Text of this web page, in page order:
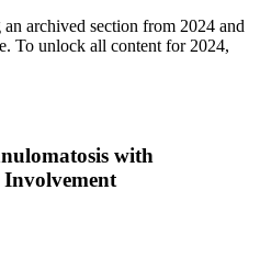
archived section from 2024 and
To unlock all content for 2024,
with